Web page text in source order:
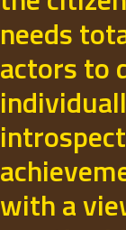
needs
actors to
with a